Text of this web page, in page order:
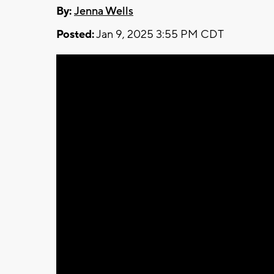
By:Jenna Wells
Posted:Jan 9, 2025 3:55 PM CDT